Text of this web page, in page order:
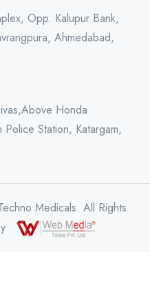
Opp. Kalupur Bank,
Ahmedabad,
Honda
Station, Katargam,
Medicals. All Rights